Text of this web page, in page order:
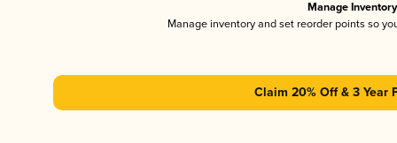
Manage Inventory
Manage inventory and set reorder points so
Claim 20% Off & 3 Year